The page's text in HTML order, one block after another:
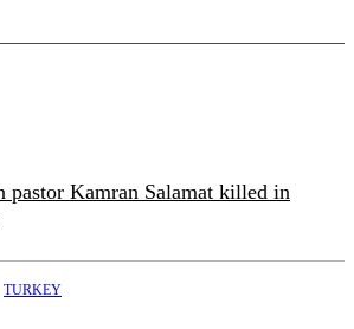
pastor Kamran Salamat killed in
TURKEY